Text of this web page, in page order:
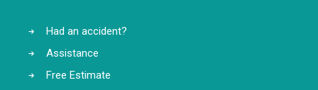
Had an accident?
Assistance
Free Estimate